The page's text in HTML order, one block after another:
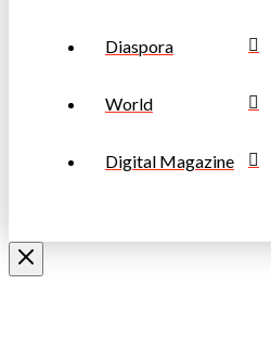
Diaspora
World
Digital Magazine